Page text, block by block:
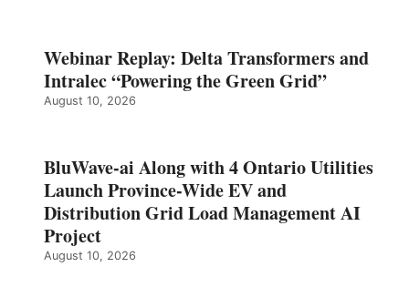
Webinar Replay: Delta Transformers and
Intralec “Powering the Green Grid”
August 10, 2026
BluWave-ai Along with 4 Ontario Utilities
Launch Province-Wide EV and
Distribution Grid Load Management AI
Project
August 10, 2026